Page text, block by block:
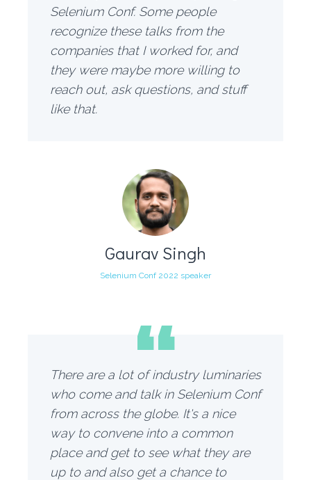
Selenium Conf. Some people
recognize these talks from the
companies that I worked for, and
they were maybe more willing to
reach out, ask questions, and stuff
like that.
Gaurav Singh
Selenium Conf 2022 speaker
“
There are a lot of industry luminaries
who come and talk in Selenium Conf
from across the globe. It's a nice
way to convene into a common
place and get to see what they are
up to and also get a chance to